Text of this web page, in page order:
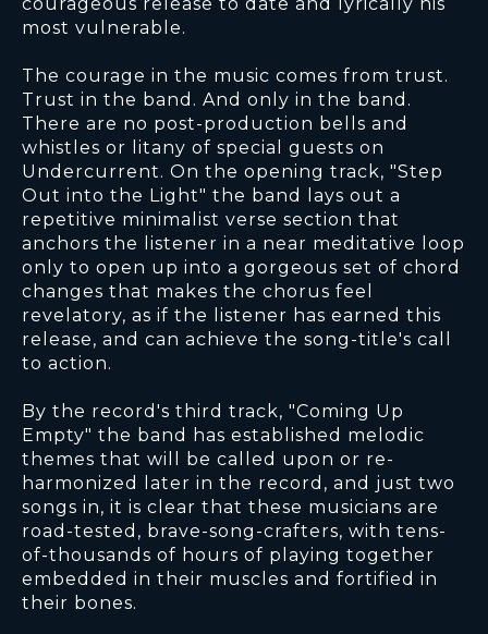
most vulnerable.
The courage in the music comes from trust.
Trust in the band. And only in the band.
There are no post-production bells and
whistles or litany of special guests on
Undercurrent. On the opening track, "Step
Out into the Light" the band lays out a
repetitive minimalist verse section that
anchors the listener in a near meditative loop
only to open up into a gorgeous set of chord
changes that makes the chorus feel
revelatory, as if the listener has earned this
release, and can achieve the song-title's call
to action.
By the record's third track, "Coming Up
Empty" the band has established melodic
themes that will be called upon or re-
harmonized later in the record, and just two
songs in, it is clear that these musicians are
road-tested, brave-song-crafters, with tens-
of-thousands of hours of playing together
embedded in their muscles and fortified in
their bones.